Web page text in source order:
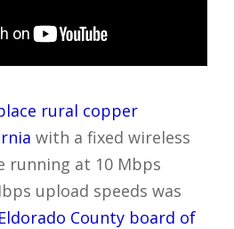
rural copper
with a fixed wireless
running at 10 Mbps
upload speeds was
County board of